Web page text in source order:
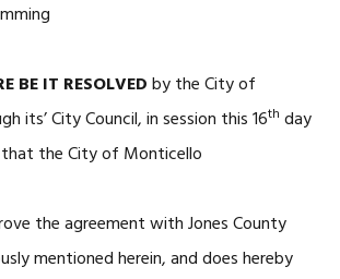
BE IT RESOLVEDby the City of
its’ City Council, in session this 16th day
the City of Monticello
the agreement with Jones County
mentioned herein, and does hereby